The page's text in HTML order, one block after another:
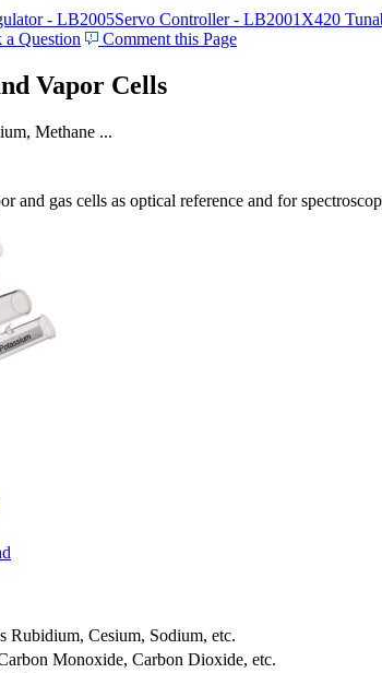
- LB2005Servo Controller - LB2001 X420
a Question Comment this Page
Vapor Cells
Methane ...
and gas cells as optical reference and for
Rubidium, Cesium, Sodium, etc.
Monoxide, Carbon Dioxide, etc.